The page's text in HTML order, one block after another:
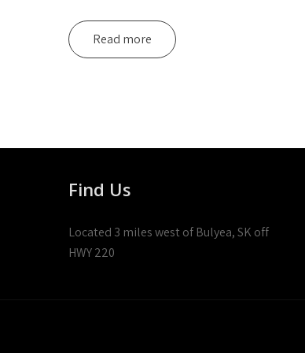
Read more
Find Us
Located 3 miles west of Bulyea, SK off
HWY 220